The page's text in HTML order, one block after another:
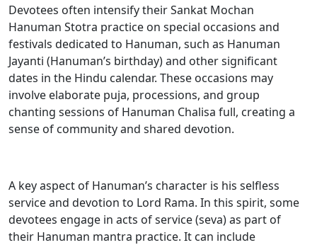
Devotees often intensify their Sankat Mochan
Hanuman Stotra practice on special occasions and
festivals dedicated to Hanuman, such as Hanuman
Jayanti (Hanuman’s birthday) and other significant
dates in the Hindu calendar. These occasions may
involve elaborate puja, processions, and group
chanting sessions of Hanuman Chalisa full, creating a
sense of community and shared devotion.
A key aspect of Hanuman’s character is his selfless
service and devotion to Lord Rama. In this spirit, some
devotees engage in acts of service (seva) as part of
their Hanuman mantra practice. It can include